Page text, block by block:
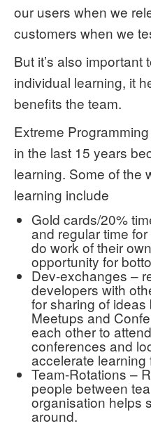
our users when we
customers when we
But it’s also
individual learning, it
benefits the team.
Extreme
in the last 15 years
learning. Some of the
learning include
Gold cards/20%
and regular time
do work of their
opportunity for
Dev-exchanges –
developers with
for sharing of
Meetups and
each other to
conferences and
accelerate
Team-Rotations –
people between
organisation helps
around.